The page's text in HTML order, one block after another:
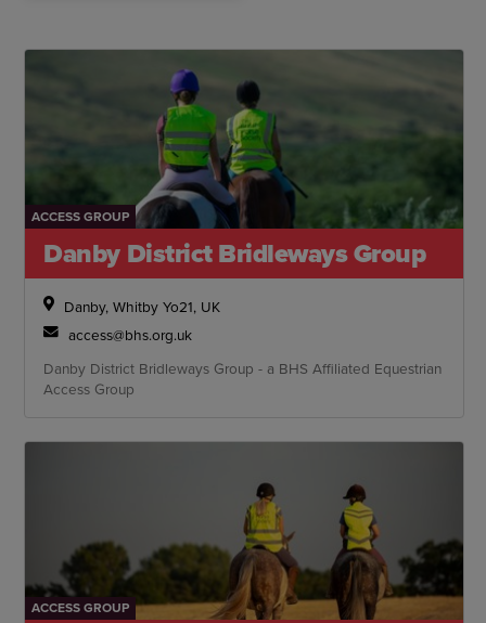
ACCESS GROUP
Danby District Bridleways Group
Danby, Whitby Yo21, UK
access@bhs.org.uk
Danby District Bridleways Group - a BHS Affiliated Equestrian
Access Group
ACCESS GROUP